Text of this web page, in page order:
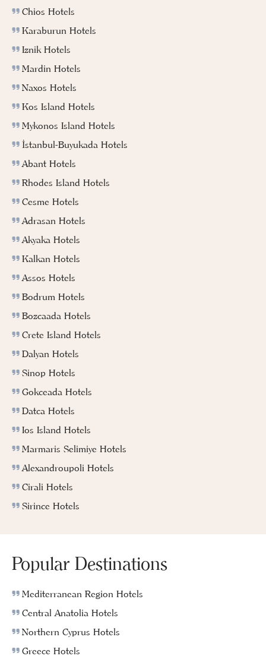
Chios Hotels
Karaburun Hotels
Iznik Hotels
Mardin Hotels
Naxos Hotels
Kos Island Hotels
Mykonos Island Hotels
İstanbul-Buyukada Hotels
Abant Hotels
Rhodes Island Hotels
Cesme Hotels
Adrasan Hotels
Akyaka Hotels
Kalkan Hotels
Assos Hotels
Bodrum Hotels
Bozcaada Hotels
Crete Island Hotels
Dalyan Hotels
Sinop Hotels
Gokceada Hotels
Datca Hotels
Ios Island Hotels
Marmaris Selimiye Hotels
Alexandroupoli Hotels
Cirali Hotels
Sirince Hotels
Popular Destinations
Mediterranean Region Hotels
Central Anatolia Hotels
Northern Cyprus Hotels
Greece Hotels